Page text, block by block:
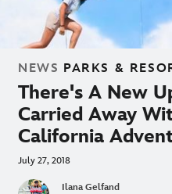
NEWS PARKS &
There's A New
Carried Away
California
July 27, 2018
Ilana Gelfand